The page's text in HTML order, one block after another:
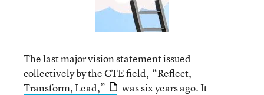
The last major vision statement issued
collectively by the CTE field, “Reflect,
Transform, Lead,”
was six years ago. It